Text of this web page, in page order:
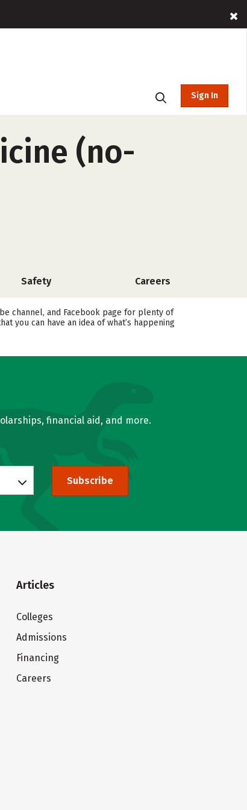
Sign In
(no-
Safety Careers
channel, and Facebook page for plenty of
you can have an idea of what’s happening
financial aid, and more.
Subscribe
Articles
Colleges
Admissions
Financing
Careers